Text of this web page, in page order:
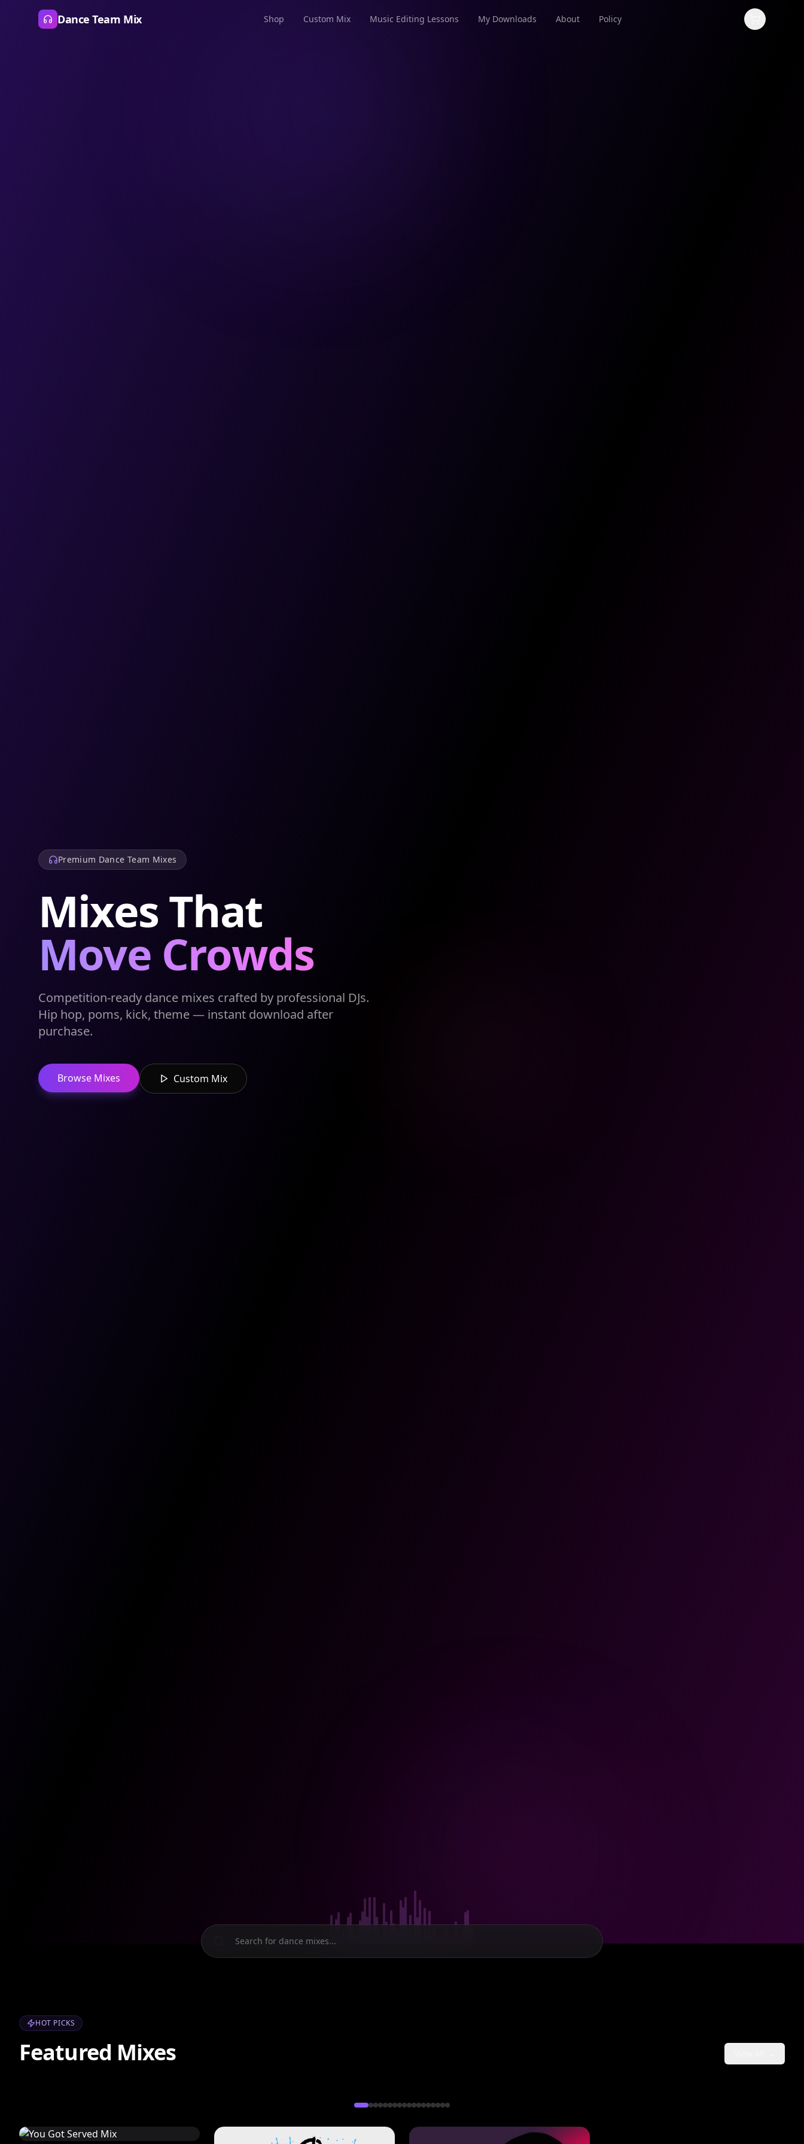
Dance Team Mix Shop Custom Mix Music Editing Lessons My Downloads About Policy
Premium Dance Team Mixes
Mixes That
Move Crowds
Competition-ready dance mixes crafted by professional DJs.
Hip hop, poms, kick, theme — instant download after
purchase.
Browse Mixes Custom Mix
HOT PICKS
Featured Mixes